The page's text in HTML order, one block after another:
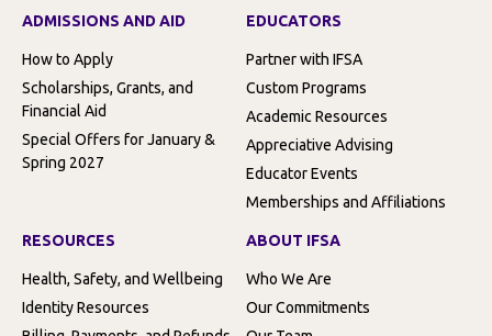
ADMISSIONS AND AID
How to Apply
Scholarships, Grants, and
Financial Aid
Special Offers for January &
Spring 2027
EDUCATORS
Partner with IFSA
Custom Programs
Academic Resources
Appreciative Advising
Educator Events
Memberships and Affiliations
RESOURCES
Health, Safety, and Wellbeing
Identity Resources
ABOUT IFSA
Who We Are
Our Commitments